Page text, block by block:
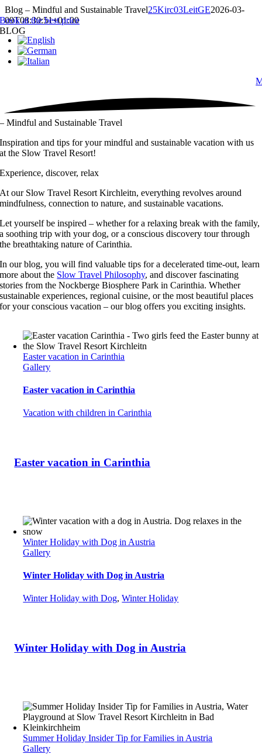
Skip
to
content
Book at the best price
Blog – Mindful and Sustainable Travel25Kirc03LeitGE2026-03-
09T08:30:51+01:00
BLOG
– Mindful and Sustainable Travel
Inspiration and tips for your mindful and sustainable vacation with us
at the Slow Travel Resort!
Experience, discover, relax
At our Slow Travel Resort Kirchleitn, everything revolves around
mindfulness, connection to nature, and sustainable vacations.
Let yourself be inspired – whether for a relaxing break with the family,
a soothing trip with your dog, or a conscious discovery tour through
the breathtaking nature of Carinthia.
In our blog, you will find valuable tips for a decelerated time-out, learn
more about the Slow Travel Philosophy, and discover fascinating
stories from the Nockberge Biosphere Park in Carinthia. Whether
sustainable experiences, regional cuisine, or the most beautiful places
for your conscious vacation – our blog offers you exciting insights.
Easter vacation in Carinthia
Gallery
Easter vacation in Carinthia
Vacation with children in Carinthia
Easter vacation in Carinthia
Winter Holiday with Dog in Austria
Gallery
Winter Holiday with Dog in Austria
Winter Holiday with Dog,Winter Holiday
Winter Holiday with Dog in Austria
Summer Holiday Insider Tip for Families in Austria
Gallery